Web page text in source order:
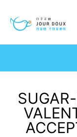
content